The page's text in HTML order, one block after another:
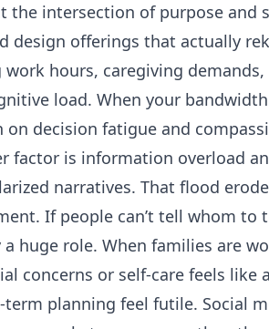
the intersection of purpose and
design offerings that actually
hours, caregiving
load. When your
decision fatigue and
is information overload
narratives. That flood
If people can’t tell whom to
huge role. When families are
concerns or self-care feels like
planning feel futile. Social